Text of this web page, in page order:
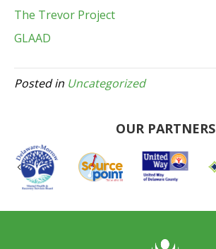
The Trevor Project
GLAAD
Posted in Uncategorized
OUR PARTNERS
Previous